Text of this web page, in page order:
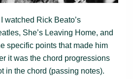
watched Rick Beato’s
She’s Leaving Home, and
specific points that made him
it was the chord progressions
in the chord (passing notes).